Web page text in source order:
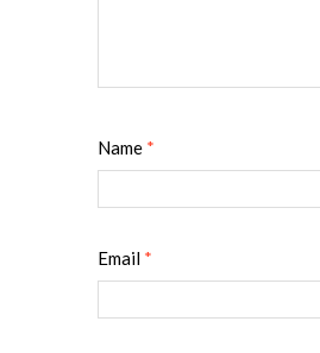
Name *
Email *